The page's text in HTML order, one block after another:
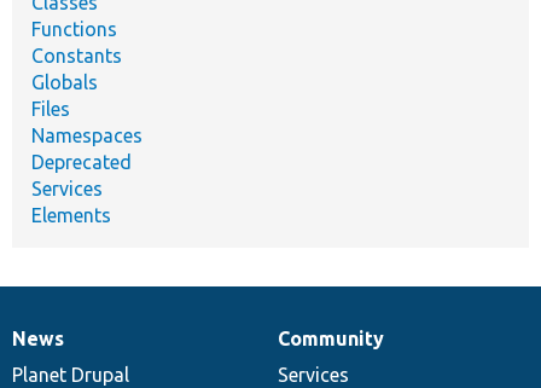
Functions
Constants
Globals
Files
Namespaces
Deprecated
Services
Elements
News
items
News
Planet Drupal
Our
community
Community
Services
Documentation
Drupal
code
Governance
of